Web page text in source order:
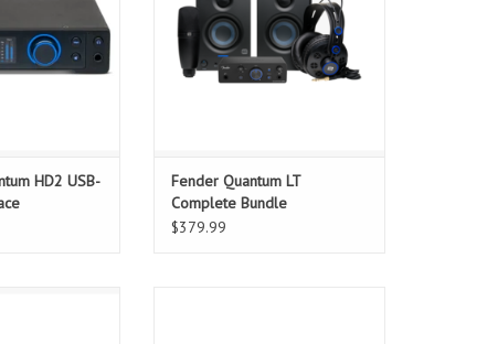
leverages
end PreSonus
create stunning
HD2 USB-
monitors, mic, headphones, and
Fender Studio Pro software for an
all-in-one production experience.
Fender Quantum LT
Complete Bundle
$379.99